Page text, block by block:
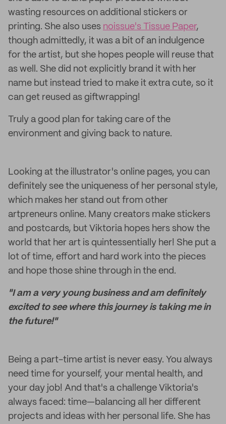
wasting resources on additional stickers or
printing. She also uses noissue's Tissue Paper,
though admittedly, it was a bit of an indulgence
for the artist, but she hopes people will reuse that
as well. She did not explicitly brand it with her
name but instead tried to make it extra cute, so it
can get reused as giftwrapping!
Truly a good plan for taking care of the
environment and giving back to nature.
Looking at the illustrator's online pages, you can
definitely see the uniqueness of her personal style,
which makes her stand out from other
artpreneurs online. Many creators make stickers
and postcards, but Viktoria hopes hers show the
world that her art is quintessentially her! She put a
lot of time, effort and hard work into the pieces
and hope those shine through in the end.
"I am a very young business and am definitely
excited to see where this journey is taking me in
the future!"
Being a part-time artist is never easy. You always
need time for yourself, your mental health, and
your day job! And that's a challenge Viktoria's
always faced: time—balancing all her different
projects and ideas with her personal life. She has